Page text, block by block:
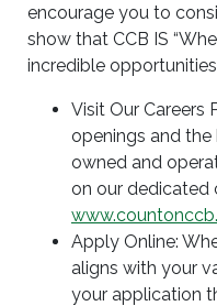
encourage you to
show that CCB IS
incredible
Visit Our Careers
openings and
owned and
on our dedicated
Apply Online:
aligns with your
your application